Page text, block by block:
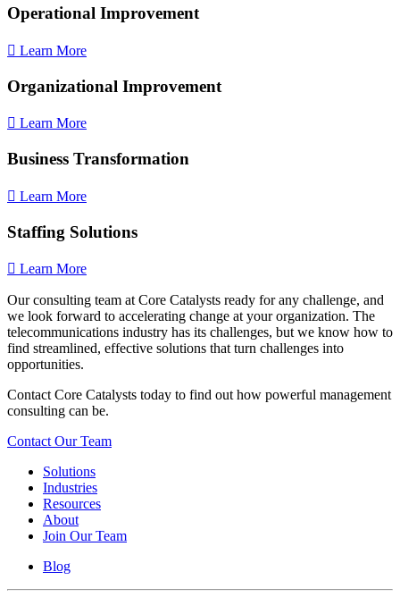
Operational Improvement
Learn More
Organizational Improvement
Learn More
Business Transformation
Learn More
Staffing Solutions
Learn More
Our consulting team at Core Catalysts ready for any challenge, and
we look forward to accelerating change at your organization. The
telecommunications industry has its challenges, but we know how to
find streamlined, effective solutions that turn challenges into
opportunities.
Contact Core Catalysts today to find out how powerful management
consulting can be.
Contact Our Team
Solutions
Industries
Resources
About
Join Our Team
Blog